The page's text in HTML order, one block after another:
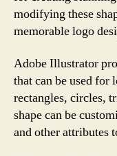
modifying these
memorable logo
Adobe Illustrator
that can be used for
rectangles, circles,
shape can be
and other attributes